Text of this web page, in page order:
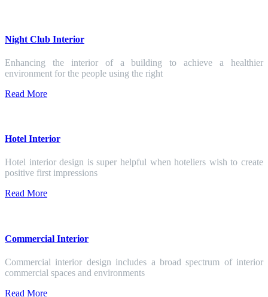
Night Club Interior
Enhancing the interior of a building to achieve a healthier
environment for the people using the right
Read More
Hotel Interior
Hotel interior design is super helpful when hoteliers wish to create
positive first impressions
Read More
Commercial Interior
Commercial interior design includes a broad spectrum of interior
commercial spaces and environments
Read More